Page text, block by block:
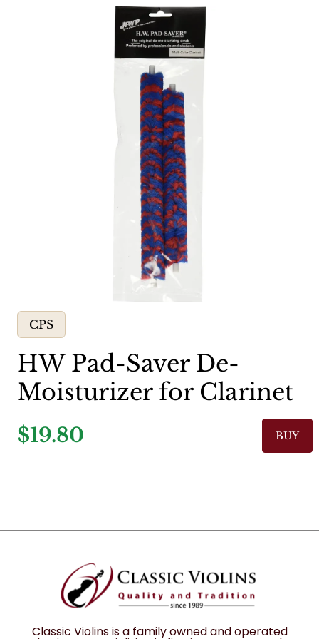
HW Pad-Saver De-
Moisturizer for Clarinet
CPS
$19.80 BUY
Classic Violins is a family owned and operated